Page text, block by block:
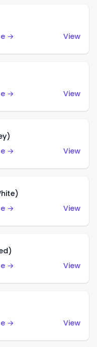
→
View
→
View
→
View
→
View
→
View
→
View